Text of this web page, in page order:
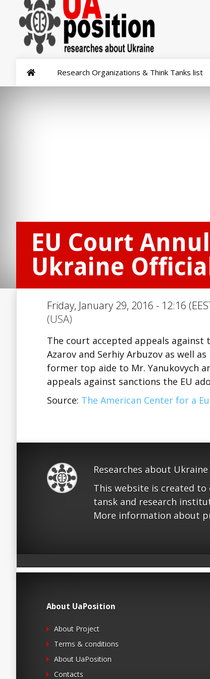
Research Organizations & Think Tanks list
EU Court
Ukraine
Friday, January 29, 2016 - 12:16
(USA)
The court accepted appeals
Azarov and Serhiy Arbuzov as well
former top aide to Mr. Yanukovych
appeals against sanctions the EU
Source: The American Center for a
Researches about Ukraine
This website is created
tansk and research
More information about
About UaPosition
About Project
Terms & conditions
About UaPosition
Contacts